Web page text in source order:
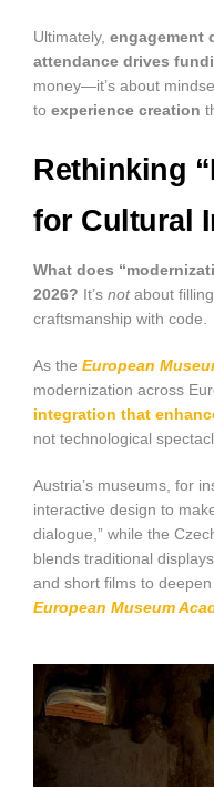
Ultimately, engagement
attendance drives
money—it’s about
to experience creation
Rethinking
for Cultural
What does
2026? It’s notabout
craftsmanship with code.
As the European
modernization across
integration that
not technological
Austria’s museums, for
interactive design to
dialogue,” while the
blends traditional
and short films to
European Museum